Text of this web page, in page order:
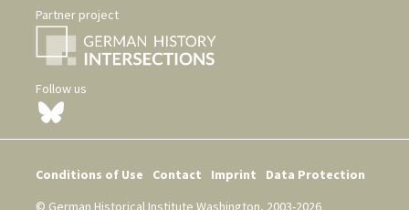
Partner project
Follow us
Conditions of Use Contact Imprint
Data Protection
© German Historical Institute Washington, 2003-2026